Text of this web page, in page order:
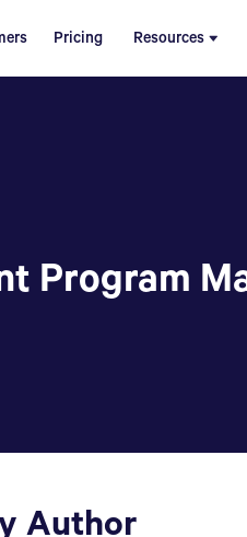
Pricing Resources
Program